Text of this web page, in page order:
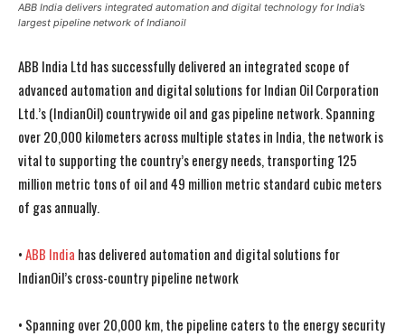
ABB India delivers integrated automation and digital technology for India’s
largest pipeline network of Indianoil
ABB India Ltd has successfully delivered an integrated scope of
advanced automation and digital solutions for Indian Oil Corporation
Ltd.’s (IndianOil) countrywide oil and gas pipeline network. Spanning
over 20,000 kilometers across multiple states in India, the network is
vital to supporting the country’s energy needs, transporting 125
million metric tons of oil and 49 million metric standard cubic meters
of gas annually.
•ABB India has delivered automation and digital solutions for
IndianOil’s cross-country pipeline network
• Spanning over 20,000 km, the pipeline caters to the energy security